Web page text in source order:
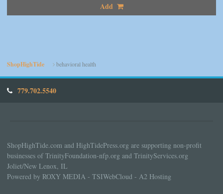
Add
ShopHighTide behavioral health
779.702.5540
ShopHighTide.com and HighTidePress.org are supporting non-profit
businesses of TrinityFoundation-nfp.org and TrinityServices.org
Joliet/New Lenox, IL
Powered by ROXY MEDIA - TSIWebCloud - A2 Hosting